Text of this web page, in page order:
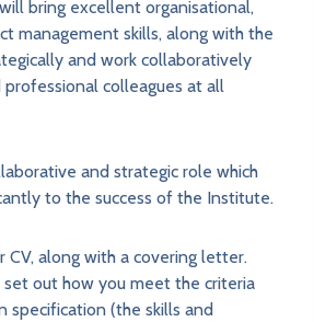
bring excellent organisational,
management skills, along with the
and work collaboratively
professional colleagues at all
and strategic role which
to the success of the Institute.
CV, along with a covering letter.
set out how you meet the criteria
specification (the skills and